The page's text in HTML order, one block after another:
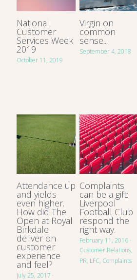
National
Customer
Services Week
2019
October 11, 2019
Virgin on
common
sense...
September 4, 2018
Attendance up
and yields
even higher.
How did The
Open at Royal
Birkdale
deliver on
customer
experience
and feel?
July 25, 2017 ·
Complaints
can be a gift:
Liverpool
Football Club
respond the
right way.
February 11, 2016 ·
Customer Relations,
PR, LFC, Complaints